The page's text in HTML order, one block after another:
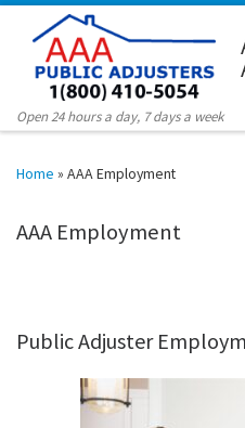
Skip to content
Open 24 hours a day, 7 days a week
Home » AAA Employment
AAA Employment
Public Adjuster